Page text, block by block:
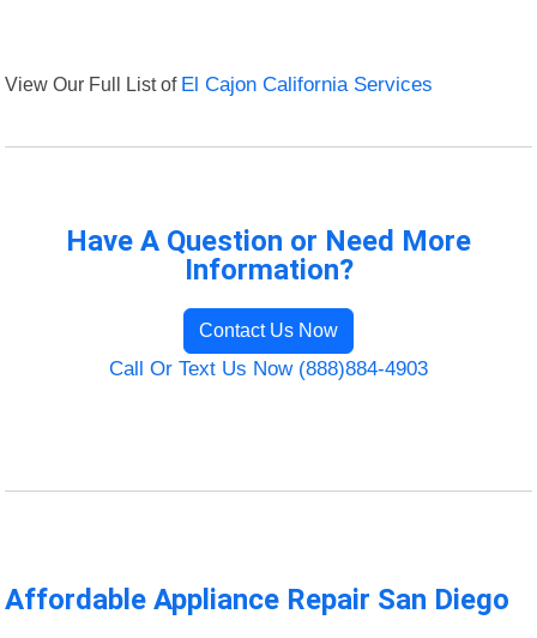
View Our Full List of El Cajon California Services
Have A Question or Need More
Information?
Contact Us Now
Call Or Text Us Now (888)884-4903
Affordable Appliance Repair San Diego